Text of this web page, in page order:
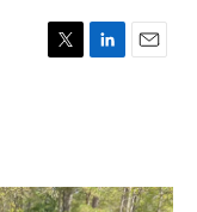
T
r
L
I
E